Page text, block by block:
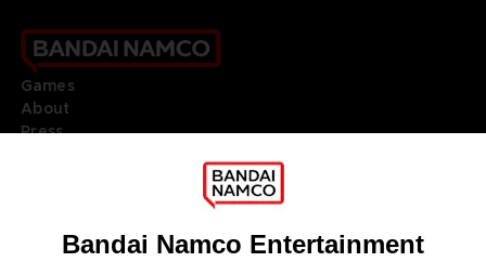
Games
About
Press
DO YOU HAVE A QUESTION?
REGISTER A GAME